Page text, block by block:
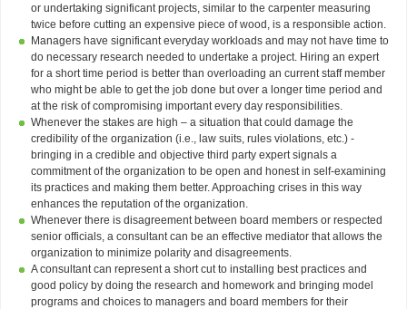
or undertaking significant projects, similar to the carpenter measuring
twice before cutting an expensive piece of wood, is a responsible action.
Managers have significant everyday workloads and may not have time to
do necessary research needed to undertake a project. Hiring an expert
for a short time period is better than overloading an current staff member
who might be able to get the job done but over a longer time period and
at the risk of compromising important every day responsibilities.
Whenever the stakes are high – a situation that could damage the
credibility of the organization (i.e., law suits, rules violations, etc.) -
bringing in a credible and objective third party expert signals a
commitment of the organization to be open and honest in self-examining
its practices and making them better. Approaching crises in this way
enhances the reputation of the organization.
Whenever there is disagreement between board members or respected
senior officials, a consultant can be an effective mediator that allows the
organization to minimize polarity and disagreements.
A consultant can represent a short cut to installing best practices and
good policy by doing the research and homework and bringing model
programs and choices to managers and board members for their